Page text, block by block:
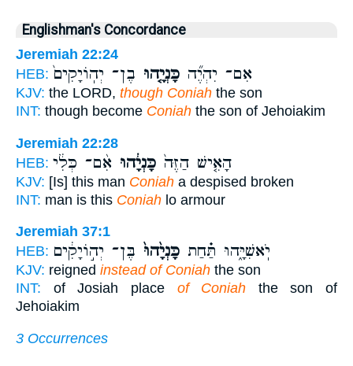
Englishman's Concordance
Jeremiah 22:24
HEB:
אִם־ יִהְיֶ֞ה כָּנְיָ֤הוּ בֶן־ יְהֽוֹיָקִים֙
KJV: the LORD, though Coniah the son
INT: though become Coniah the son of Jehoiakim
Jeremiah 22:28
HEB:
הָאִ֤ישׁ הַזֶּה֙ כָּנְיָ֔הוּ אִ֨ם־ כְּלִ֔י
KJV: [Is] this man Coniah a despised broken
INT: man is this Coniah lo armour
Jeremiah 37:1
HEB:
יֹֽאשִׁיָּ֑הוּ תַּ֗חַת כָּנְיָ֙הוּ֙ בֶּן־ יְה֣וֹיָקִ֔ים
KJV: reigned instead of Coniah the son
INT: of Josiah place of Coniah the son of
Jehoiakim
3 Occurrences